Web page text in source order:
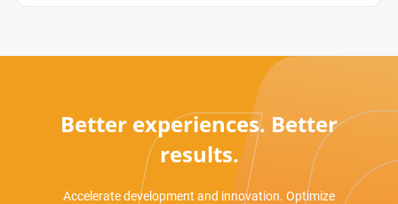
Better experiences. Better
results.
Accelerate development and innovation. Optimize